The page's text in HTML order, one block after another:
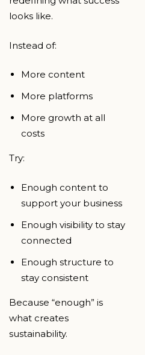
looks like.
Instead of:
More content
More platforms
More growth at all
costs
Try:
Enough content to
support your business
Enough visibility to stay
connected
Enough structure to
stay consistent
Because “enough” is
what creates
sustainability.